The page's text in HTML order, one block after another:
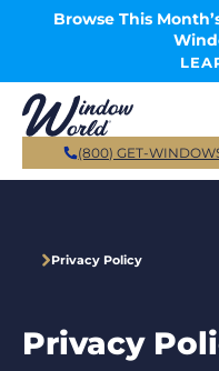
Skip to main content
Browse This
(800) GET-
Privacy Policy
Privacy